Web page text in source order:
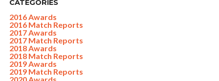
CATEGORIES
2016 Awards
2016 Match Reports
2017 Awards
2017 Match Reports
2018 Awards
2018 Match Reports
2019 Awards
2019 Match Reports
2020 Awards